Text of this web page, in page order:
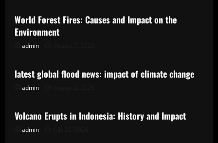
World Forest Fires: Causes and Impact on the
Environment
admin
Uncategorized
latest global flood news: impact of climate change
admin
Uncategorized
Volcano Erupts in Indonesia: History and Impact
admin
Uncategorized